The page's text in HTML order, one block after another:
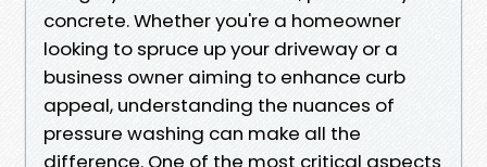
concrete. Whether you're a homeowner
looking to spruce up your driveway or a
business owner aiming to enhance curb
appeal, understanding the nuances of
pressure washing can make all the
difference. One of the most critical aspects